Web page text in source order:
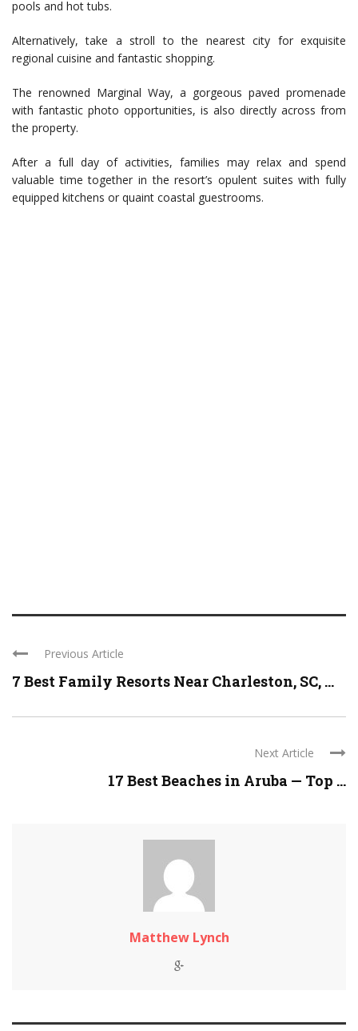
pools and hot tubs.
Alternatively, take a stroll to the nearest city for exquisite
regional cuisine and fantastic shopping.
The renowned Marginal Way, a gorgeous paved promenade
with fantastic photo opportunities, is also directly across from
the property.
After a full day of activities, families may relax and spend
valuable time together in the resort’s opulent suites with fully
equipped kitchens or quaint coastal guestrooms.
Previous Article
7 Best Family Resorts Near Charleston, SC, ...
Next Article
17 Best Beaches in Aruba — Top ...
Matthew Lynch